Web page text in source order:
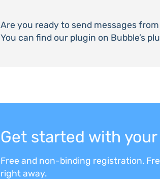
Are you ready to send messages
You can find our plugin on Bubble’s
Get started with
Free and non-binding registration.
right away.